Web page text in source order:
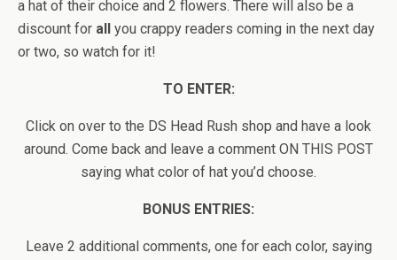
a hat of their choice and 2 flowers. There will also be a
discount for all
you crappy readers coming in the next day
or two, so watch for it!
TO ENTER:
Click on over to the DS Head Rush shop and have a look
around. Come back and leave a comment ON THIS POST
saying what color of hat you’d choose.
BONUS ENTRIES:
Leave 2 additional comments, one for each color, saying